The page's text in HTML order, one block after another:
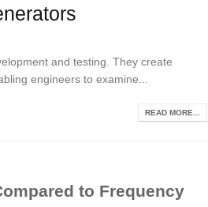
and testing. They create
engineers to examine...
READ MORE...
to Frequency